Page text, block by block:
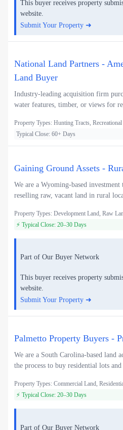
This buyer receives property
website.
Submit Your Property ➜
National Land Partners -
Land Buyer
Industry-leading acquisition firm
water features, timber, or views for
Property Types: Hunting Tracts,
Typical Close: 60+ Days
Gaining Ground Assets -
We are a Wyoming-based
reselling raw, vacant land in rural
Property Types: Development Land, Raw
⚡ Typical Close: 20–30 Days
Part of Our Buyer Network
This buyer receives property
website.
Submit Your Property ➜
Palmetto Property Buyers -
We are a South Carolina-based land
the process to buy residential lots
Property Types: Commercial Land,
⚡ Typical Close: 20–30 Days
Part of Our Buyer Network